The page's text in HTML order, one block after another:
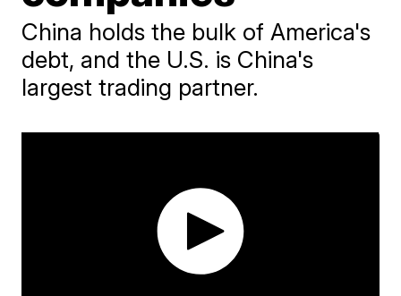
China holds the bulk of America's
debt, and the U.S. is China's
largest trading partner.